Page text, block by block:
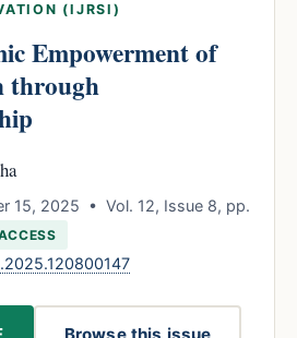
(IJRSI)
Empowerment of
through
15, 2025 • Vol. 12, Issue 8, pp.
Browse this issue